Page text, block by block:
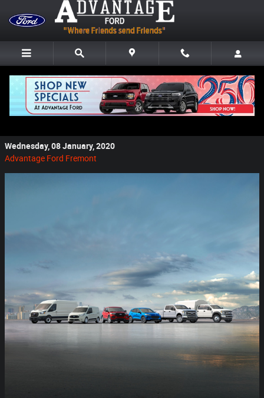
Skip to main content
Why Buy a New Ford From Advantage Ford if
Wednesday, 08 January, 2020
Advantage Ford Fremont